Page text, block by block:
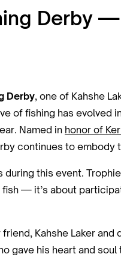
Derby
Derby, one of Kahshe
of fishing has evolved
Named in honor of
continues to embody
this event.
— it’s about
Kahshe Laker and
gave his heart and